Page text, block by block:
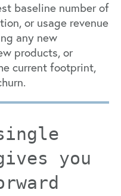
baseline number of
or usage revenue
any new
products, or
current footprint,
you